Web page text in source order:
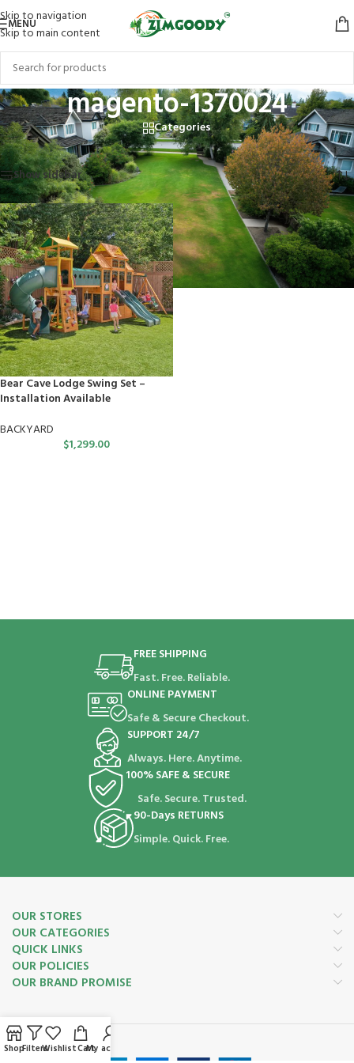
Skip to navigation
Skip to main content
MENU
magento-1370024
Categories
Home/Products tagged “magento-1370024” Showing the single result
Show sidebar
Bear Cave Lodge Swing Set –
Installation Available
BACKYARD
$1,299.00
FREE SHIPPING
Fast. Free. Reliable.
ONLINE PAYMENT
Safe & Secure Checkout.
SUPPORT 24/7
Always. Here. Anytime.
100% SAFE & SECURE
Safe. Secure. Trusted.
90-Days RETURNS
Simple. Quick. Free.
OUR STORES
OUR CATEGORIES
QUICK LINKS
OUR POLICIES
OUR BRAND PROMISE
Payment System:
ShopFiltersWishlistCartMy account